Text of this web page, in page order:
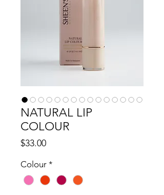
NATURAL LIP
COLOUR
$33.00Price
Colour *